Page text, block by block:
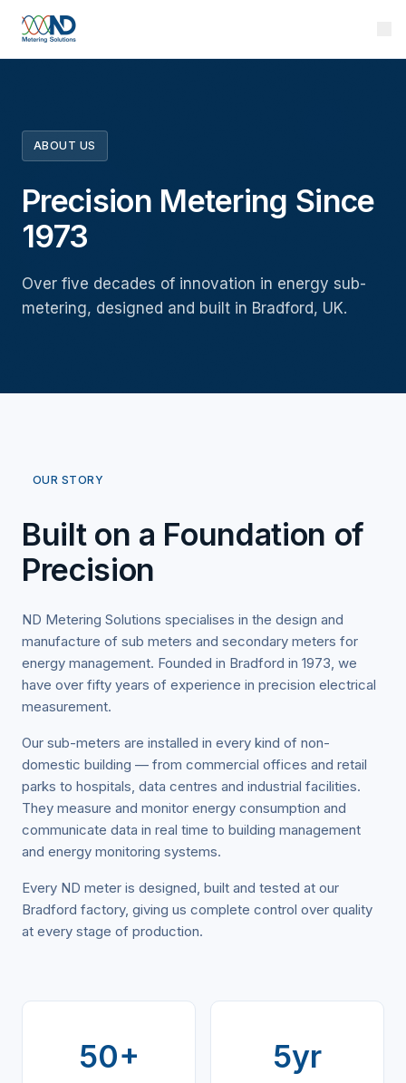
ABOUT US
Precision Metering Since
1973
Over five decades of innovation in energy sub-
metering, designed and built in Bradford, UK.
OUR STORY
Built on a Foundation of
Precision
ND Metering Solutions specialises in the design and
manufacture of sub meters and secondary meters for
energy management. Founded in Bradford in 1973, we
have over fifty years of experience in precision electrical
measurement.
Our sub-meters are installed in every kind of non-
domestic building — from commercial offices and retail
parks to hospitals, data centres and industrial facilities.
They measure and monitor energy consumption and
communicate data in real time to building management
and energy monitoring systems.
Every ND meter is designed, built and tested at our
Bradford factory, giving us complete control over quality
at every stage of production.
50+ 5yr